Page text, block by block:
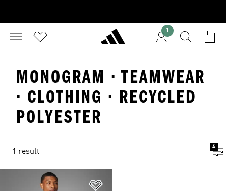
1
MONOGRAM · TEAMWEAR
· CLOTHING · RECYCLED
POLYESTER
1 result
4